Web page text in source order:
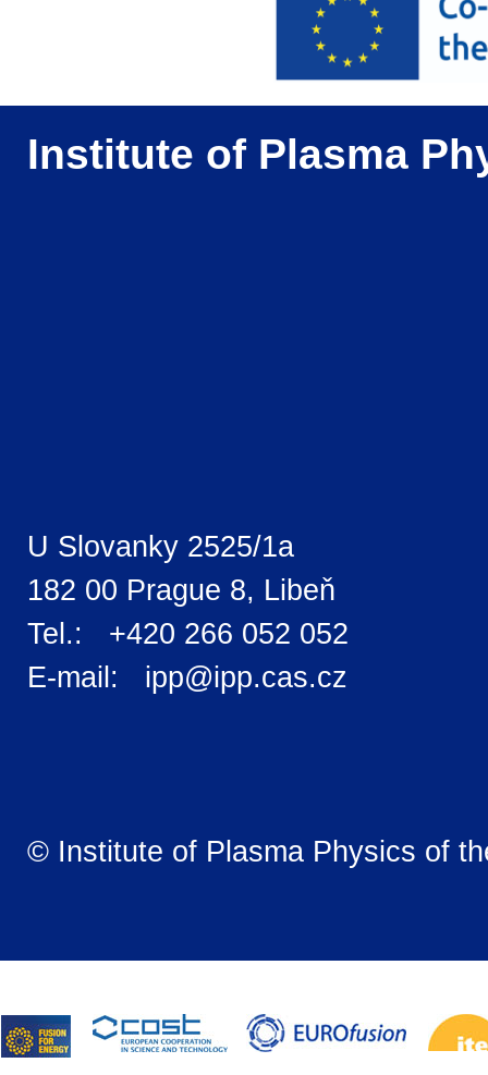
Institute of Plasma
U Slovanky 2525/1a
182 00 Prague 8, Libeň
Tel.: +420 266 052 052
E-mail: ipp@ipp.cas.cz
© Institute of Plasma Physics of